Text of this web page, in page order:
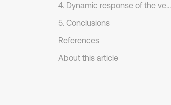
4. Dynamic response of the vehicle-bridge coupling system
5. Conclusions
References
About this article